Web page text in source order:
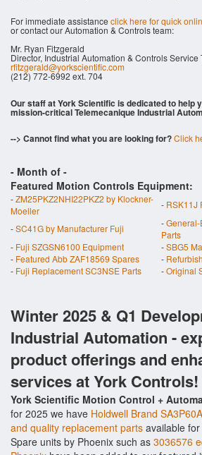
For immediate assistance click here for quick
or contact our Automation & Controls team:
Mr. Ryan Fitzgerald
Director, Industrial Automation & Controls Service
rfitzgerald@yorkscientific.com
(212) 772-6992 ext. 704
Our staff at York Scientific is dedicated to help
mission-critical Telemecanique Industrial
--> Cannot find what you are looking for?Click
- Month of -
Featured Motion Controls Equipment:
-ZM25PKZ2NHI22PKZ2 by Klockner-
Moeller
- RSK11J
-SC41G by Manufacturer Fuji -General-
Parts
- Fuji SZGSN6100 Equipment -SBG5
- Featured Abb ZAF18569 Spares -
- Fuji Replacement SC3NSE Parts -Original
Winter 2025 & Q1
Industrial Automation -
product offerings and
services at York Controls!
York Scientific Motion Control +
for 2025 we have Holdwell Brand
and quality replacement parts available
Spare units by Phoenix such as 3036576